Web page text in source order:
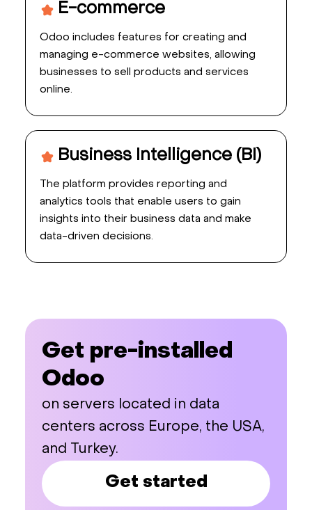
E-commerce
Odoo includes features for creating and
managing e-commerce websites, allowing
businesses to sell products and services
online.
Business Intelligence (BI)
The platform provides reporting and
analytics tools that enable users to gain
insights into their business data and make
data-driven decisions.
Get pre-installed
Odoo
on servers located in data
centers across Europe, the USA,
and Turkey.
Get started